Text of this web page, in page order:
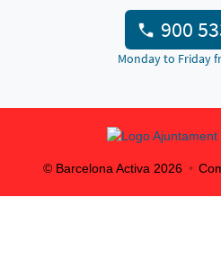
900
Monday to Friday
© Barcelona Activa 2026